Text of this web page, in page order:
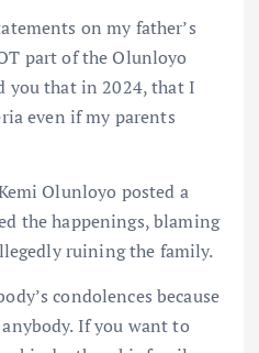
on my father’s
part of the Olunloyo
you that in 2024, that I
even if my parents
Olunloyo posted a
the happenings, blaming
ruining the family.
condolences because
If you want to